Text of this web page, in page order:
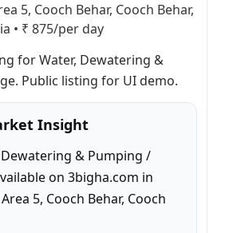
5, Cooch Behar, Cooch Behar,
• ₹ 875/per day
for Water, Dewatering &
Public listing for UI demo.
Insight
Dewatering & Pumping /
on 3bigha.com in
5, Cooch Behar, Cooch